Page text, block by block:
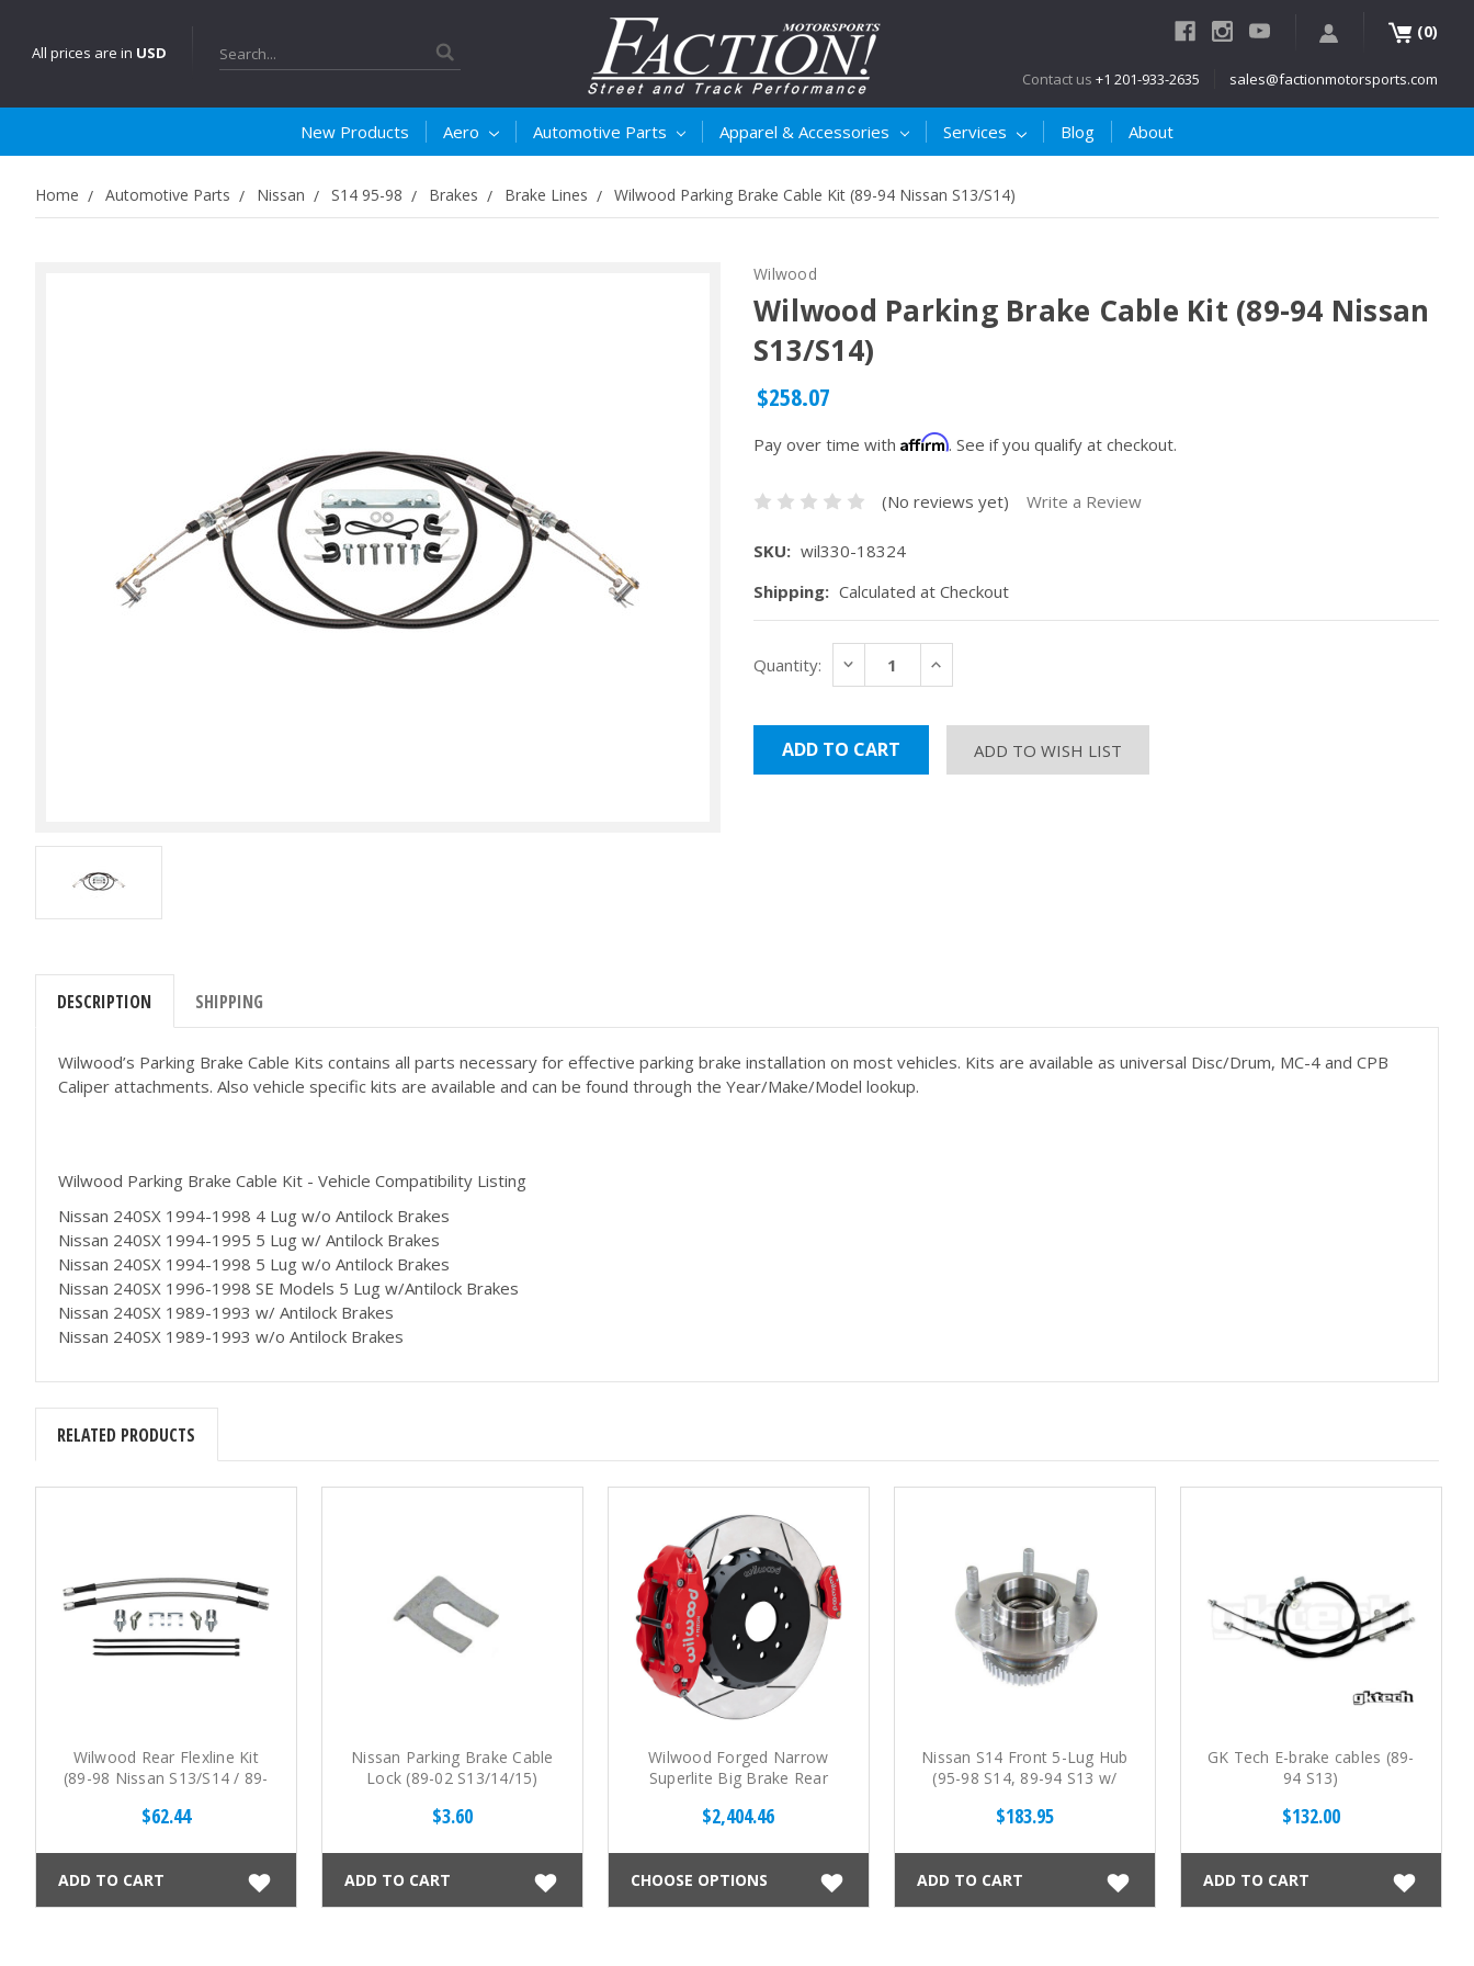
All prices are in USD Search
(0)
Contact us +1 201-933-2635 sales@factionmotorsports.com
New Products Aero Automotive Parts Apparel & Accessories Services Blog About
Home Automotive Parts Nissan S14 95-98 Brakes Brake Lines Wilwood Parking Brake Cable Kit (89-94 Nissan S13/S14)
Wilwood
Wilwood Parking Brake Cable Kit (89-94 Nissan
S13/S14)
$258.07
Pay over time with Affirm. See if you qualify at checkout.
(No reviews yet) Write a Review
SKU: wil330-18324
Shipping: Calculated at Checkout
Stock:
Quantity: DECREASE INCREASE
ADD TO WISH LIST
DESCRIPTION SHIPPING
Wilwood’s Parking Brake Cable Kits contains all parts necessary for effective parking brake installation on most vehicles. Kits are available as universal Disc/Drum, MC-4 and CPB
Caliper attachments. Also vehicle specific kits are available and can be found through the Year/Make/Model lookup.
Wilwood Parking Brake Cable Kit - Vehicle Compatibility Listing
Nissan 240SX 1994-1998 4 Lug w/o Antilock Brakes
Nissan 240SX 1994-1995 5 Lug w/ Antilock Brakes
Nissan 240SX 1994-1998 5 Lug w/o Antilock Brakes
Nissan 240SX 1996-1998 SE Models 5 Lug w/Antilock Brakes
Nissan 240SX 1989-1993 w/ Antilock Brakes
Nissan 240SX 1989-1993 w/o Antilock Brakes
RELATED PRODUCTS
Wilwood Rear Flexline Kit
(89-98 Nissan S13/S14 / 89-
$62.44
ADD TO CART
Nissan Parking Brake Cable
Lock (89-02 S13/14/15)
$3.60
ADD TO CART
Wilwood Forged Narrow
Superlite Big Brake Rear
S13/14)
$2,404.46
CHOOSE OPTIONS
Nissan S14 Front 5-Lug Hub
(95-98 S14, 89-94 S13 w/
$183.95
ADD TO CART
GK Tech E-brake cables (89-
94 S13)
$132.00
ADD TO CART